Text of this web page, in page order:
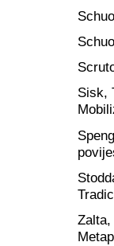
Sisk,